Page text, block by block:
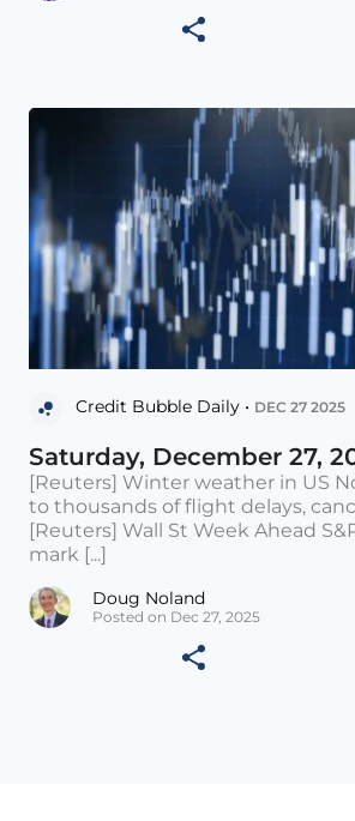
Credit Bubble Daily • DEC 27 2025
Saturday, December 27,
[Reuters] Winter weather in US
to thousands of flight delays,
[Reuters] Wall St Week Ahead
mark [...]
Doug Noland
Posted on Dec 27, 2025